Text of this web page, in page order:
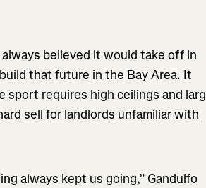
believed it would take off in
that future in the Bay Area. It
sport requires high ceilings and
sell for landlords unfamiliar with
always kept us going,” Gandulfo